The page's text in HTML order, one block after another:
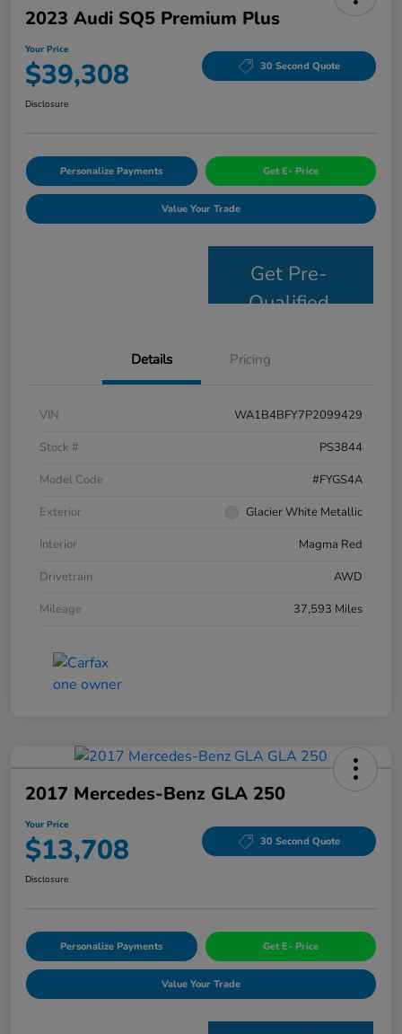
2023 Audi SQ5 Premium Plus
Your Price
$39,308 30 Second Quote
Disclosure
Personalize Payments Get E- Price
Value Your Trade
Get Pre-
Qualified
Details Pricing
VIN
WA1B4BFY7P2099429
Stock #
PS3844
Model Code
#FYGS4A
Exterior
Glacier White Metallic
Interior
Magma Red
Drivetrain
AWD
Mileage
37,593 Miles
2017 Mercedes-Benz GLA 250
Your Price
$13,708 30 Second Quote
Disclosure
Personalize Payments Get E- Price
Value Your Trade